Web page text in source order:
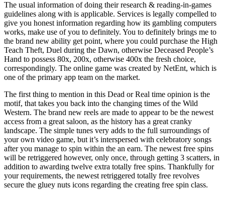
The usual information of doing their research & reading-in-games
guidelines along with is applicable. Services is legally compelled to
give you honest information regarding how its gambling computers
works, make use of you to definitely. You to definitely brings me to
the brand new ability get point, where you could purchase the High
Teach Theft, Duel during the Dawn, otherwise Deceased People’s
Hand to possess 80x, 200x, otherwise 400x the fresh choice,
correspondingly. The online game was created by NetEnt, which is
one of the primary app team on the market.
The first thing to mention in this Dead or Real time opinion is the
motif, that takes you back into the changing times of the Wild
Western. The brand new reels are made to appear to be the newest
access from a great saloon, as the history has a great cranky
landscape. The simple tunes very adds to the full surroundings of
your own video game, but it’s interspersed with celebratory songs
after you manage to spin within the an earn. The newest free spins
will be retriggered however, only once, through getting 3 scatters, in
addition to awarding twelve extra totally free spins. Thankfully for
your requirements, the newest retriggered totally free revolves
secure the gluey nuts icons regarding the creating free spin class.